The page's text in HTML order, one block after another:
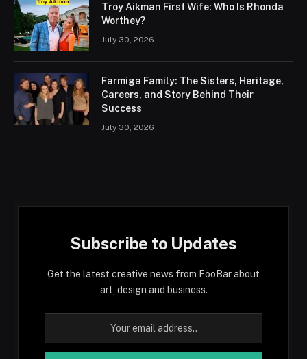
Troy Aikman First Wife: Who Is Rhonda
Worthey?
July 30, 2026
Farmiga Family: The Sisters, Heritage,
Careers, and Story Behind Their
Success
July 30, 2026
Subscribe to Updates
Get the latest creative news from FooBar about
art, design and business.